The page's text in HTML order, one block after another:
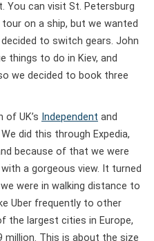
You can visit St. Petersburg
on a ship, but we wanted
to switch gears. John
things to do in Kiev, and
we decided to book three
UK’s Independent and
We did this through Expedia,
because of that we were
a gorgeous view. It turned
were in walking distance to
Uber frequently to other
the largest cities in Europe,
This is about the size